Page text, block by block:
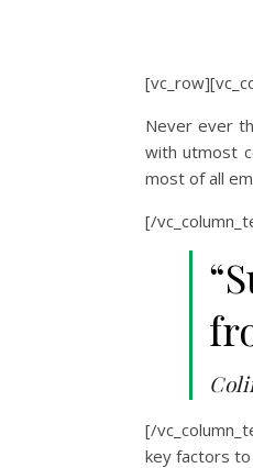
Never ever
with utmost
most of all
[/
[/
key factors to